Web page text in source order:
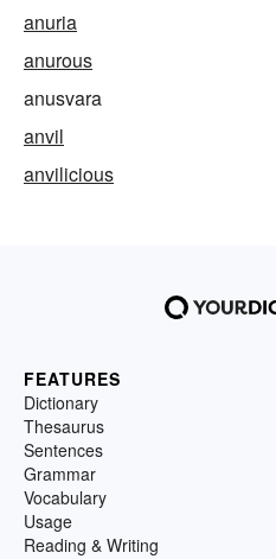
anuria
anurous
anusvara
anvil
anvilicious
FEATURES
Dictionary
Thesaurus
Sentences
Grammar
Vocabulary
Usage
Reading & Writing